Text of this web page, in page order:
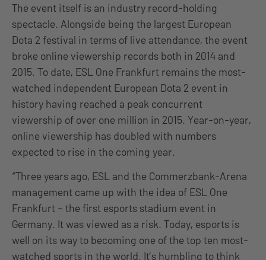
The event itself is an industry record-holding
spectacle. Alongside being the largest European
Dota 2 festival in terms of live attendance, the event
broke online viewership records both in 2014 and
2015. To date, ESL One Frankfurt remains the most-
watched independent European Dota 2 event in
history having reached a peak concurrent
viewership of over one million in 2015. Year-on-year,
online viewership has doubled with numbers
expected to rise in the coming year.
“Three years ago, ESL and the Commerzbank-Arena
management came up with the idea of ESL One
Frankfurt – the first esports stadium event in
Germany. It was viewed as a risk. Today, esports is
well on its way to becoming one of the top ten most-
watched sports in the world. It’s humbling to think